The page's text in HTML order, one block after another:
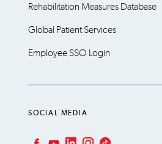
Rehabilitation Measures Database
Global Patient Services
Employee SSO Login
SOCIAL MEDIA